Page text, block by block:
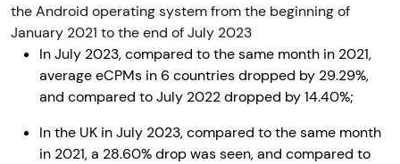
the Android operating system from the beginning of
January 2021 to the end of July 2023
In July 2023, compared to the same month in 2021,
average eCPMs in 6 countries dropped by 29.29%,
and compared to July 2022 dropped by 14.40%;
In the UK in July 2023, compared to the same month
in 2021, a 28.60% drop was seen, and compared to